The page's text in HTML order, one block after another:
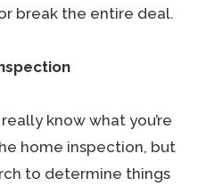
break the entire deal.
know what you’re
home inspection, but
to determine things